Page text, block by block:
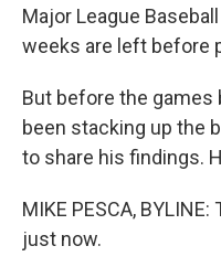
Major League
weeks are left before
But before the games
been stacking up the
to share his findings.
MIKE PESCA,
just now.